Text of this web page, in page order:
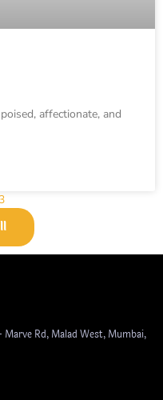
affectionate, and
3
Marve Rd, Malad West, Mumbai,